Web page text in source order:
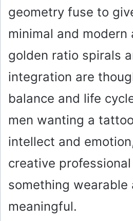
geometry fuse to
minimal and modern
golden ratio spirals
integration are
balance and life
men wanting a
intellect and
creative
something wearable
meaningful.